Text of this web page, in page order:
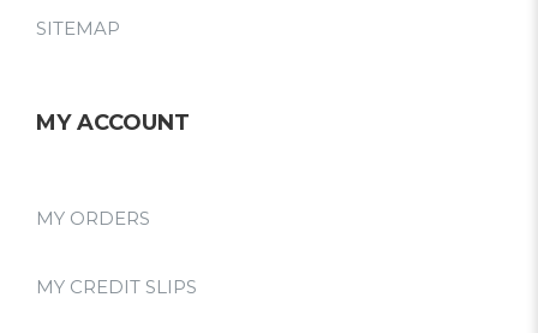
SITEMAP
MY ACCOUNT
MY ORDERS
MY CREDIT SLIPS